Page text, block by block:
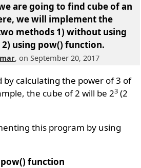
are going tofind cube of an
we will implement the
methods 1) without using
using pow() function.
, on September 20, 2017
by calculating the power of 3 of
the cube of 2 will be 23 (2
this program by using
function